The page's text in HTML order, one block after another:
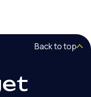
Back to top